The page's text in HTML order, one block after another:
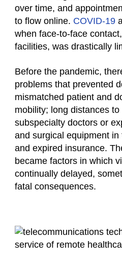
over time, and
to flow online. COVID-19
when face-to-face
facilities, was drastically
Before the pandemic,
problems that prevented
mismatched patient and
mobility; long distances
subspecialty doctors or
and surgical equipment
and expired insurance.
became factors in which
continually delayed,
fatal consequences.